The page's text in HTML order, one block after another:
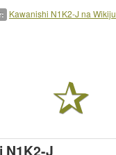
Kawanishi N1K2-J na Wikiju
N1K2-J